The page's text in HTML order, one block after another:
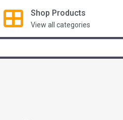
Shop Products
View all categories